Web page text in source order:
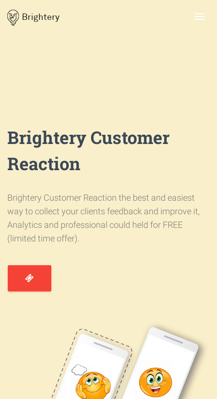
Brightery
Brightery Customer
Reaction
Brightery Customer Reaction the best and easiest
way to collect your clients feedback and improve it,
Analytics and professional could held for FREE
(limited time offer).